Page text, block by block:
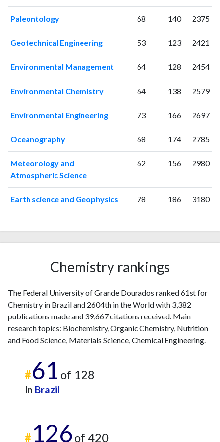
200970
63
201085
2011152
215
2012178
426
2013212
607
2014294
795
2015259
950
2016316
1377
2018378
2063
466
2021
2022
2024286
5651
Paleontology 68 140 2375
Geotechnical Engineering 53 123 2421
Environmental Management 64 128 2454
Environmental Chemistry 64 138 2579
Environmental Engineering 73 166 2697
Oceanography 68 174 2785
Meteorology and
Atmospheric Science
62 156 2980
Earth science and Geophysics 78 186 3180
Chemistry rankings
The Federal University of Grande Dourados ranked 61st for
Chemistry in Brazil and 2604th in the World with 3,382
publications made and 39,667 citations received. Main
research topics: Biochemistry, Organic Chemistry, Nutrition
and Food Science, Materials Science, Chemical Engineering.
#61 of 128
In Brazil
#126of 420